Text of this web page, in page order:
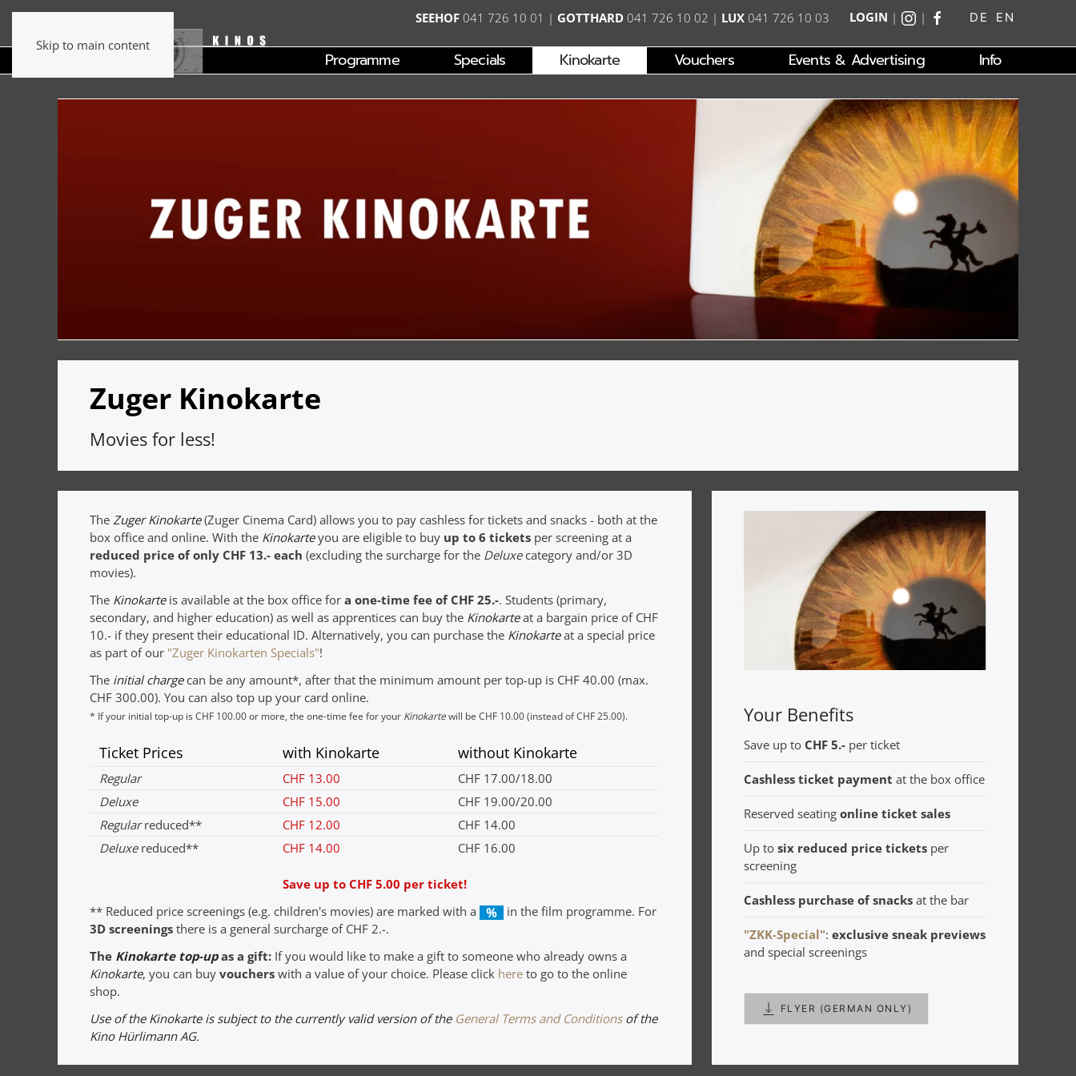
Skip to main content
SEEHOF 041 726 10 01 | GOTTHARD 041 726 10 02 | LUX 041 726 10 03 LOGIN | | DE EN
Programme Specials Kinokarte Vouchers Events & Advertising Info
Zuger Kinokarte
Movies for less!
The Zuger Kinokarte(Zuger Cinema Card) allows you to pay cashless for tickets and snacks - both at the
box office and online. With the Kinokarteyou are eligible to buy up to 6 tickets per screening at a
reduced price of only CHF 13.- each (excluding the surcharge for the Deluxecategory and/or 3D
movies).
The Kinokarteis available at the box office for a one-time fee of CHF 25.-. Students (primary,
secondary, and higher education) as well as apprentices can buy the Kinokarteat a bargain price of CHF
10.- if they present their educational ID. Alternatively, you can purchase the Kinokarteat a special price
as part of our "Zuger Kinokarten Specials"!
The initial chargecan be any amount*, after that the minimum amount per top-up is CHF 40.00 (max.
CHF 300.00). You can also top up your card online.
* If your initial top-up is CHF 100.00 or more, the one-time fee for your Kinokartewill be CHF 10.00 (instead of CHF 25.00).
Ticket Prices with Kinokarte without Kinokarte
Regular CHF 13.00
CHF 17.00/18.00
Deluxe
CHF 15.00
CHF 19.00/20.00
Regularreduced** CHF 12.00
CHF 14.00
Deluxereduced** CHF 14.00 CHF 16.00
Save up to CHF 5.00 per ticket!
** Reduced price screenings (e.g. children's movies) are marked with a
in the film programme. For
3D screenings there is a general surcharge of CHF 2.-.
The Kinokarte top-upas a gift: If you would like to make a gift to someone who already owns a
Kinokarte, you can buy vouchers with a value of your choice. Please click here to go to the online
shop.
Use of the Kinokarte is subject to the currently valid version of the General Terms and Conditionsof the
Kino Hürlimann AG.
Your Benefits
Save up toCHF 5.- per ticket
Cashless ticket payment at the box office
Reserved seating online ticket sales
Up to six reduced price ticketsper
screening
Cashless purchase of snacksat the bar
"ZKK-Special": exclusive sneak previews
and special screenings
FLYER (GERMAN ONLY)